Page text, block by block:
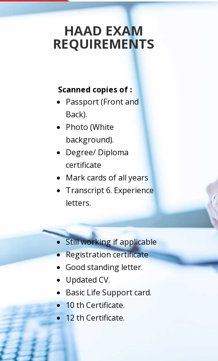
HAAD EXAM
REQUIREMENTS
Scanned copies of :
Passport (Front and
Back).
Photo (White
background).
Degree/ Diploma
certificate
Mark cards of all years
Transcript 6. Experience
letters.
Still working if applicable
Registration certificate
Good standing letter.
Updated CV.
Basic Life Support card.
10 th Certificate.
12 th Certificate.